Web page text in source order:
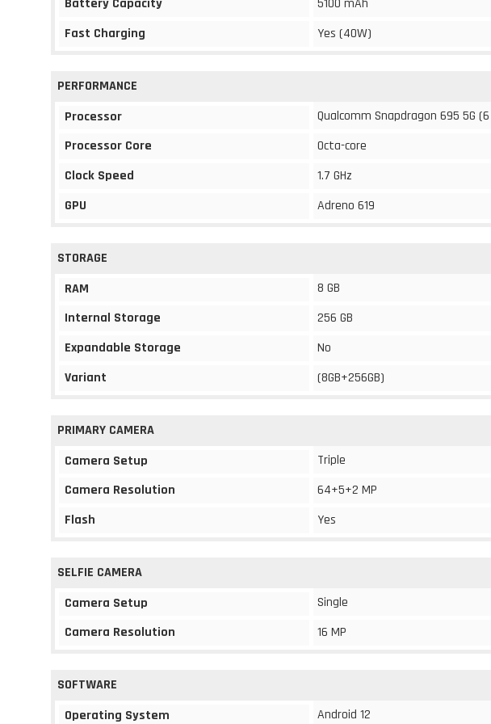
Battery Capacity
5100 mAh
Fast Charging
Yes (40W)
PERFORMANCE
Processor
Qualcomm Snapdragon 695 5G
Processor Core
Octa-core
Clock Speed
1.7 GHz
GPU
Adreno 619
STORAGE
RAM
8 GB
Internal Storage
256 GB
Expandable Storage
No
Variant
(8GB+256GB)
PRIMARY CAMERA
Camera Setup
Triple
Camera Resolution
64+5+2 MP
Flash
Yes
SELFIE CAMERA
Camera Setup
Single
Camera Resolution
16 MP
SOFTWARE
Operating System
Android 12